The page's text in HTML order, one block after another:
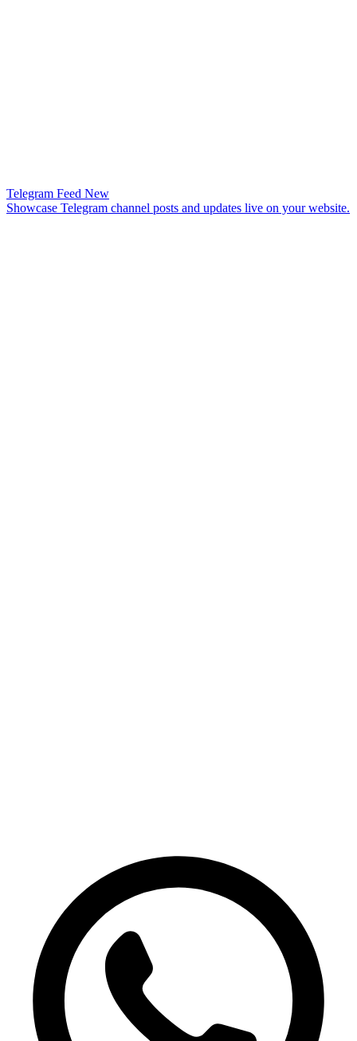
Telegram Feed New
Showcase Telegram channel posts and updates live on your website.